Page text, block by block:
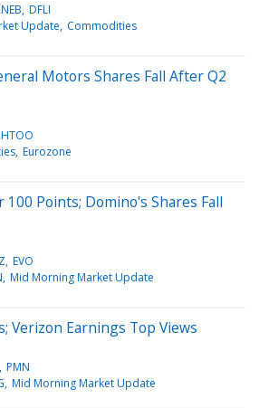
DFLI
Update Commodities
Motors Shares Fall After Q2
HTOO
Eurozone
100 Points; Domino's Shares Fall
EVO
Mid Morning Market Update
Verizon Earnings Top Views
PMN
Mid Morning Market Update